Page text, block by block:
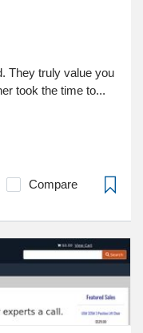
They truly value you
took the time to...
Compare